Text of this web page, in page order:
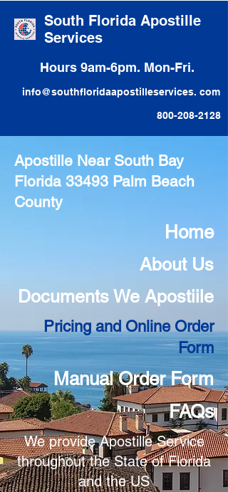
South Florida Apostille
Services
Hours 9am-6pm. Mon-Fri.
info@southfloridaapostilleservices. com
800-208-2128
Apostille Near South Bay
Florida 33493 Palm Beach
County
Home
About Us
Documents We Apostiile
Pricing and Online Order
Form
Manual Order Form
FAQs
We provide Apostille Service
throughout the State of Florida
and the US